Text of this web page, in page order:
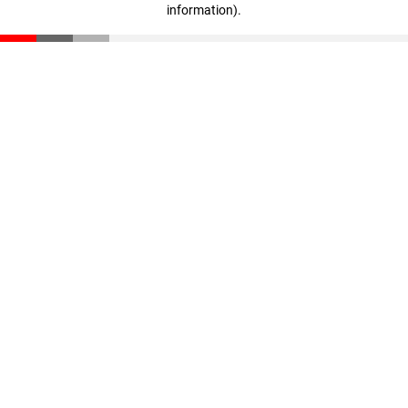
information).